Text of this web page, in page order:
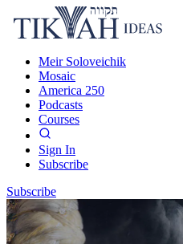
Meir Soloveichik
Mosaic
America 250
Podcasts
Courses
Sign In
Subscribe
Subscribe